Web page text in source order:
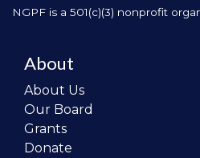
NGPF is a 501(c)(3) nonprofit
About
About Us
Our Board
Grants
Donate